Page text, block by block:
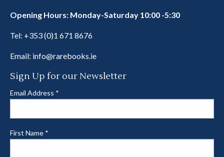
Opening Hours: Monday-Saturday 10:00 -5:30
Tel: +353 (0)1 671 8676
Email: info@rarebooks.ie
Sign Up for our Newsletter
Email Address *
First Name *